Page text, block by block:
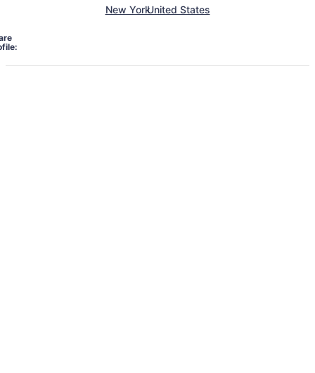
New YorkUnited States